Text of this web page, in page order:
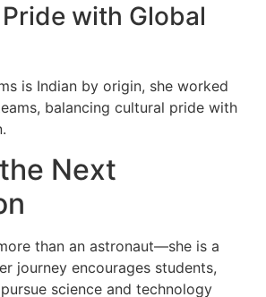
with Global
is Indian by origin, she worked
balancing cultural pride with
Next
than an astronaut—she is a
journey encourages students,
science and technology